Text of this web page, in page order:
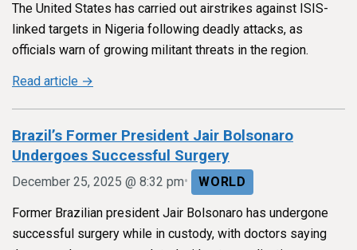
The United States has carried out airstrikes against ISIS-
linked targets in Nigeria following deadly attacks, as
officials warn of growing militant threats in the region.
Read article →
Brazil’s Former President Jair Bolsonaro
Undergoes Successful Surgery
December 25, 2025 @ 8:32 pm• WORLD
Former Brazilian president Jair Bolsonaro has undergone
successful surgery while in custody, with doctors saying